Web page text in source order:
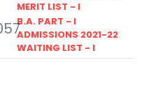
MERIT LIST - I
B.A. PART - I
ADMISSIONS 2021-22
WAITING LIST - I